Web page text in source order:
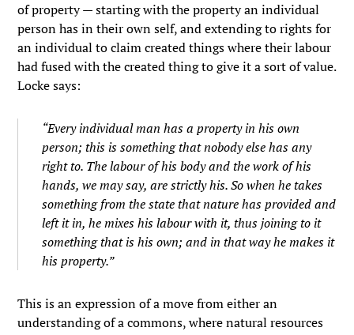
of property — starting with the property an individual
person has in their own self, and extending to rights for
an individual to claim created things where their labour
had fused with the created thing to give it a sort of value.
Locke says:
“Every individual man has a property in his own
person; this is something that nobody else has any
right to. The labour of his body and the work of his
hands, we may say, are strictly his. So when he takes
something from the state that nature has provided and
left it in, he mixes his labour with it, thus joining to it
something that is his own; and in that way he makes it
his property.”
This is an expression of a move from either an
understanding of a commons, where natural resources